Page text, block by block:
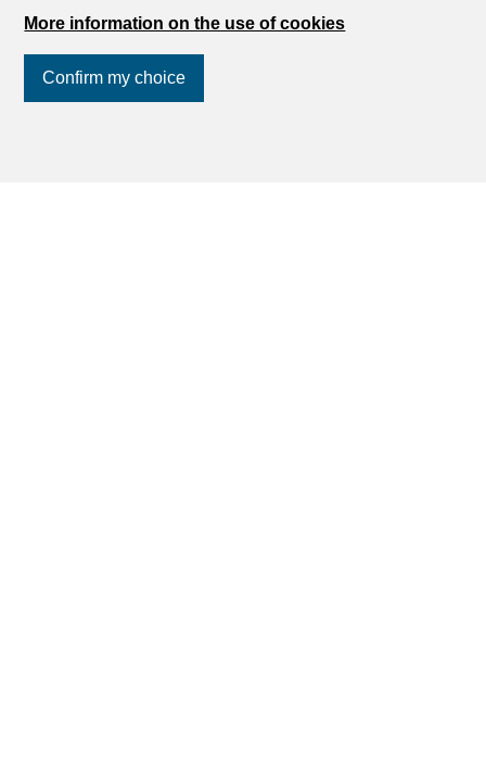
This beautiful apartment, a stone's throw from the center,
in a quiet area with a beautiful open view, is composed as
follows: 1 entrance hall, 1 living room with fireplace and
access to the south balcony, 1 kitchen, 2 bedrooms, 1
bathroom with bathtub, 1 separate toilet. A cellar, a ski
More information on the use of cookies
Confirm my choice